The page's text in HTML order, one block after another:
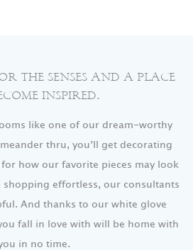
the senses and a place
inspired.
like one of our dream-worthy
thru, you’ll get decorating
how our favorite pieces may look
shopping effortless, our consultants
And thanks to our white glove
fall in love with will be home with
in no time.